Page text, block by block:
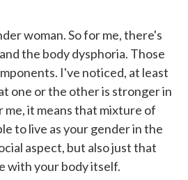
woman. So for me, there's
the body dysphoria. Those
I've noticed, at least
one or the other is stronger in
it means that mixture of
to live as your gender in the
aspect, but also just that
with your body itself.